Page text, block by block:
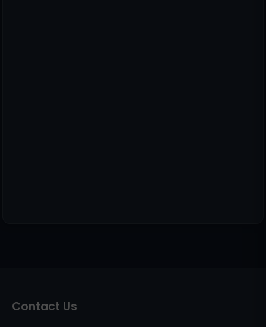
Contact Us